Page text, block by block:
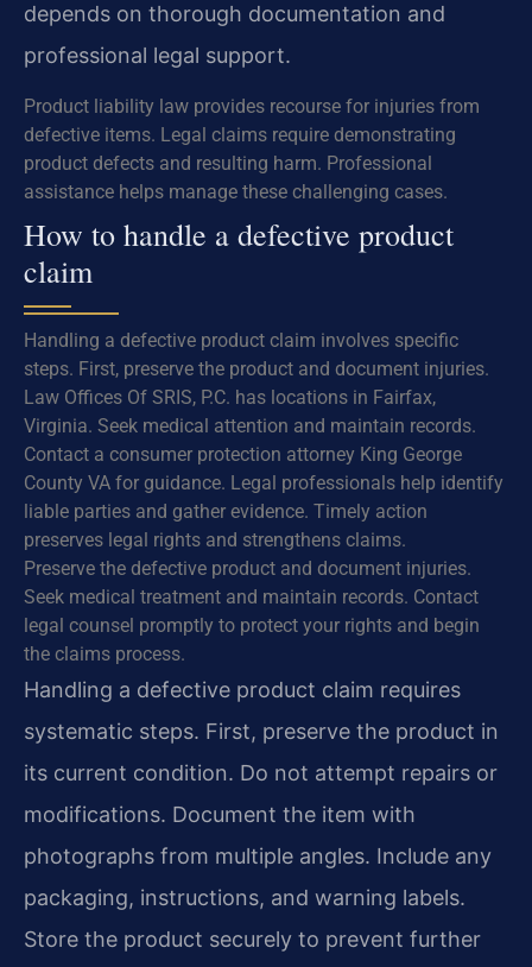
depends on thorough documentation and
professional legal support.
Product liability law provides recourse for injuries from
defective items. Legal claims require demonstrating
product defects and resulting harm. Professional
assistance helps manage these challenging cases.
How to handle a defective product
claim
Handling a defective product claim involves specific
steps. First, preserve the product and document injuries.
Law Offices Of SRIS, P.C. has locations in Fairfax,
Virginia. Seek medical attention and maintain records.
Contact a consumer protection attorney King George
County VA for guidance. Legal professionals help identify
liable parties and gather evidence. Timely action
preserves legal rights and strengthens claims.
Preserve the defective product and document injuries.
Seek medical treatment and maintain records. Contact
legal counsel promptly to protect your rights and begin
the claims process.
Handling a defective product claim requires
systematic steps. First, preserve the product in
its current condition. Do not attempt repairs or
modifications. Document the item with
photographs from multiple angles. Include any
packaging, instructions, and warning labels.
Store the product securely to prevent further